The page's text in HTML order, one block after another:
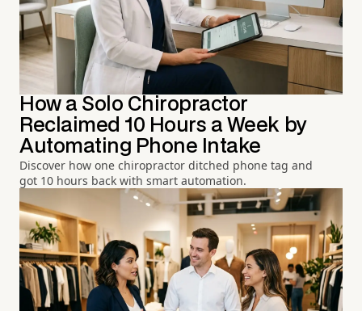
How a Solo Chiropractor
Reclaimed 10 Hours a Week by
Automating Phone Intake
Discover how one chiropractor ditched phone tag and
got 10 hours back with smart automation.